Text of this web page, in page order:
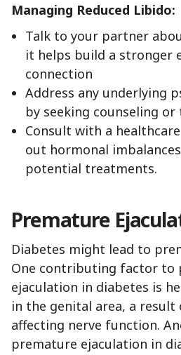
Managing Reduced Libido:
Talk to your partner
it helps build a stronger
connection
Address any underlying
by seeking counseling or
Consult with a
out hormonal
potential treatments.
Premature
Diabetes might lead to
One contributing factor to
ejaculation in diabetes is
in the genital area, a result
affecting nerve function.
premature ejaculation in